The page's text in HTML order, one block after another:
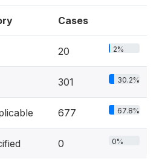
Cases
20 2%
301 30.2%
677 67.8%
0 0%